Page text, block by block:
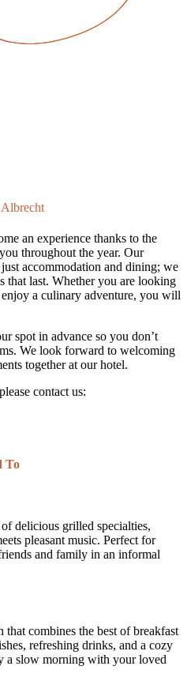
an experience thanks to the
throughout the year. Our
accommodation and dining; we
that last. Whether you are looking
a culinary adventure, you will
spot in advance so you don’t
We look forward to welcoming
together at our hotel.
contact us:
To
delicious grilled specialties,
pleasant music. Perfect for
and family in an informal
combines the best of breakfast
refreshing drinks, and a cozy
a slow morning with your loved